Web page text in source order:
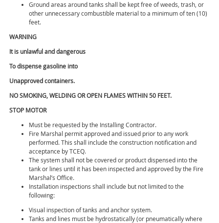
Ground areas around tanks shall be kept free of weeds, trash, or
other unnecessary combustible material to a minimum of ten (10)
feet.
WARNING
It is unlawful and dangerous
To dispense gasoline into
Unapproved containers.
NO SMOKING, WELDING OR OPEN FLAMES WITHIN 50 FEET.
STOP MOTOR
Must be requested by the Installing Contractor.
Fire Marshal permit approved and issued prior to any work
performed. This shall include the construction notification and
acceptance by TCEQ.
The system shall not be covered or product dispensed into the
tank or lines until it has been inspected and approved by the Fire
Marshal’s Office.
Installation inspections shall include but not limited to the
following:
Visual inspection of tanks and anchor system.
Tanks and lines must be hydrostatically (or pneumatically where